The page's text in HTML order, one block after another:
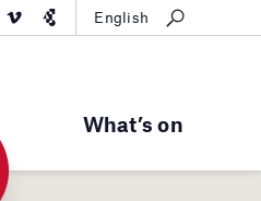
What’s on
English